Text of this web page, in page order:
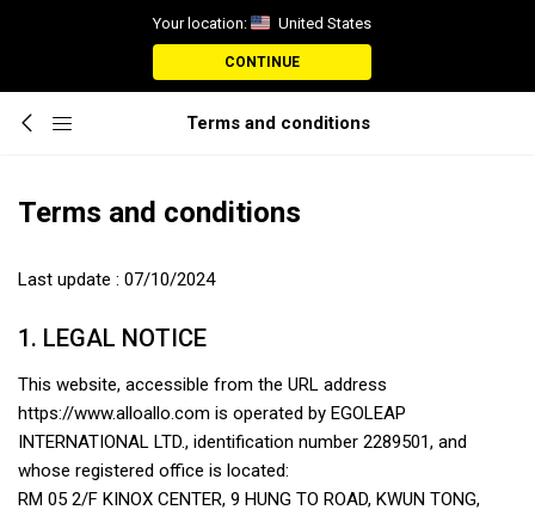
Your location: United States
CONTINUE
Terms and conditions
Terms and conditions
Last update : 07/10/2024
1. LEGAL NOTICE
This website, accessible from the URL address
https://www.alloallo.com is operated by EGOLEAP
INTERNATIONAL LTD., identification number 2289501, and
whose registered office is located:
RM 05 2/F KINOX CENTER, 9 HUNG TO ROAD, KWUN TONG,